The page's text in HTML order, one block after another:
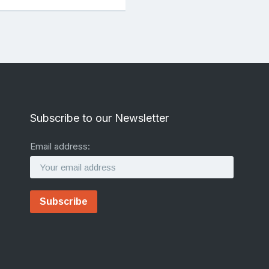
Subscribe to our Newsletter
Email address: